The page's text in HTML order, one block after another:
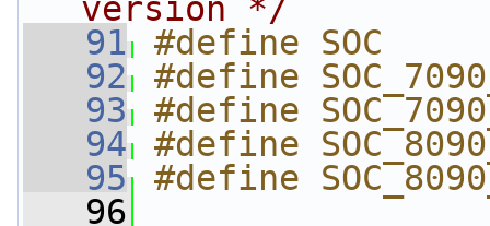
version */
   91
#define SOC
   92
#define
   93
#define
   94
#define
   95
#define
   96